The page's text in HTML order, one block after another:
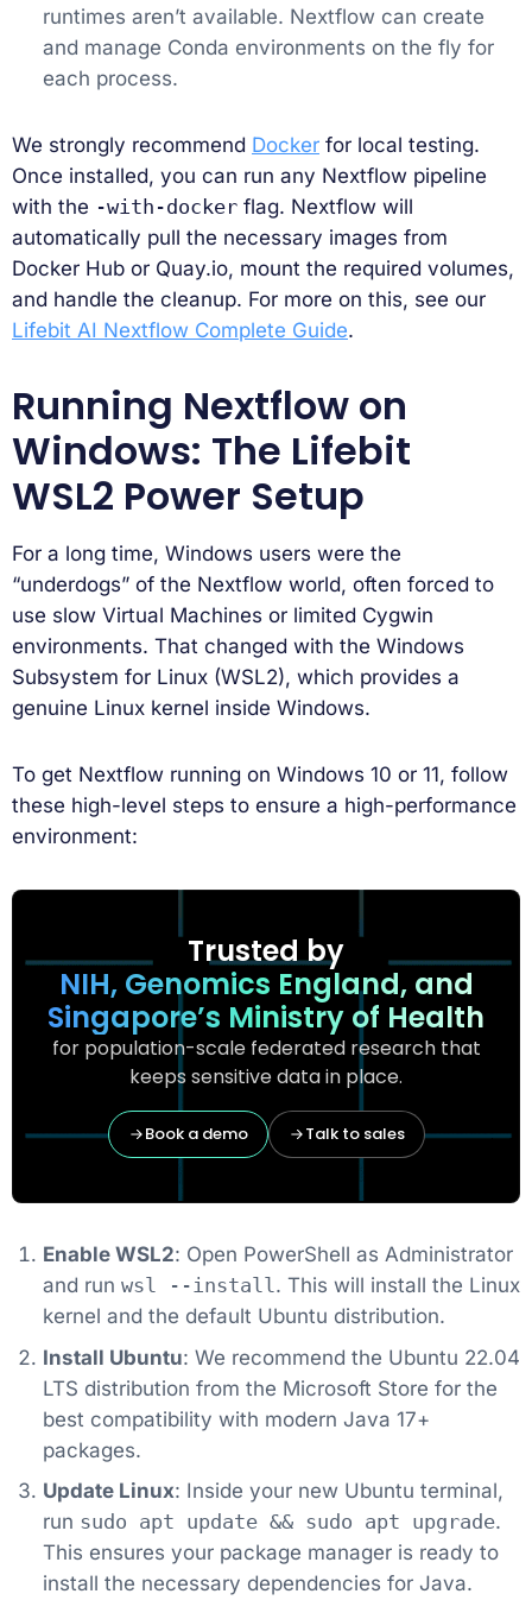
runtimes aren’t available. Nextflow can create
and manage Conda environments on the fly for
each process.
We strongly recommend Docker for local testing.
Once installed, you can run any Nextflow pipeline
with the -with-docker flag. Nextflow will
automatically pull the necessary images from
Docker Hub or Quay.io, mount the required volumes,
and handle the cleanup. For more on this, see our
Lifebit AI Nextflow Complete Guide.
Running Nextflow on
Windows: The Lifebit
WSL2 Power Setup
For a long time, Windows users were the
“underdogs” of the Nextflow world, often forced to
use slow Virtual Machines or limited Cygwin
environments. That changed with the Windows
Subsystem for Linux (WSL2), which provides a
genuine Linux kernel inside Windows.
To get Nextflow running on Windows 10 or 11, follow
these high-level steps to ensure a high-performance
environment:
Trusted by
NIH, Genomics England, and
Singapore’s Ministry of Health
for population-scale federated research that
keeps sensitive data in place.
Book a demo Talk to sales
Enable WSL2: Open PowerShell as Administrator
and run wsl --install. This will install the Linux
kernel and the default Ubuntu distribution.
Install Ubuntu: We recommend the Ubuntu 22.04
LTS distribution from the Microsoft Store for the
best compatibility with modern Java 17+
packages.
Update Linux: Inside your new Ubuntu terminal,
run sudo apt update && sudo apt upgrade.
This ensures your package manager is ready to
install the necessary dependencies for Java.